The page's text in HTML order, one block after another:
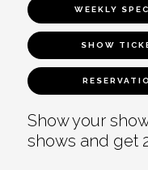
WEEKLY
SHOW
Show your
shows and get